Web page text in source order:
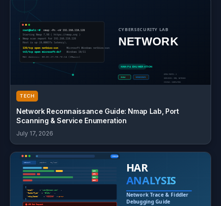
TECH
Network Reconnaissance Guide: Nmap Lab, Port
Scanning & Service Enumeration
July 17, 2026